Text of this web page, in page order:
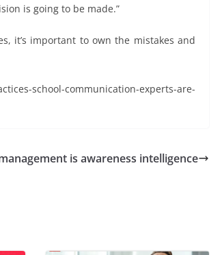
is going to be made.”
it’s important to own the mistakes and
school-communication-experts-are-
is awareness intelligence